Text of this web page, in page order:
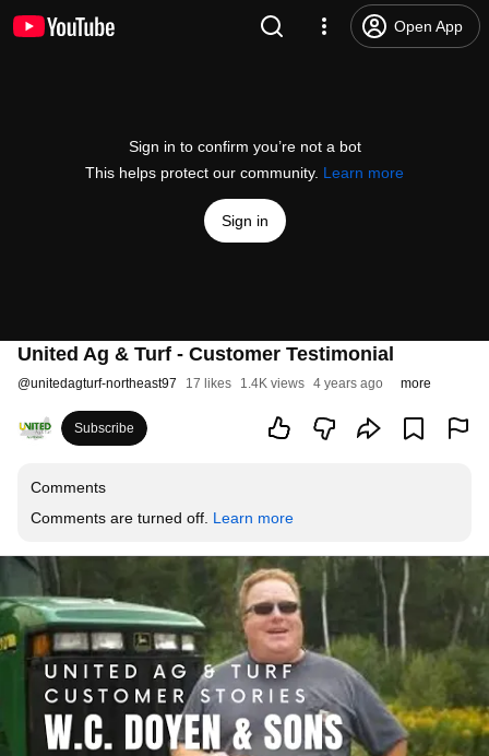
Open App
Sign in to confirm you’re not a bot
This helps protect our community. Learn more
Sign in
United Ag & Turf - Customer Testimonial
@unitedagturf-northeast97 17 likes 1.4K views 4 years ago more
Subscribe
Comments
Comments are turned off. Learn more